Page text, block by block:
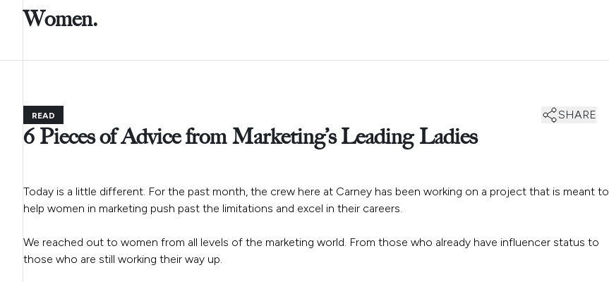
Women.
READ SHARE
6 Pieces of Advice from Marketing’s Leading Ladies
Today is a little different. For the past month, the crew here at Carney has been working on a project that is meant to
help women in marketing push past the limitations and excel in their careers.
We reached out to women from all levels of the marketing world. From those who already have influencer status to
those who are still working their way up.